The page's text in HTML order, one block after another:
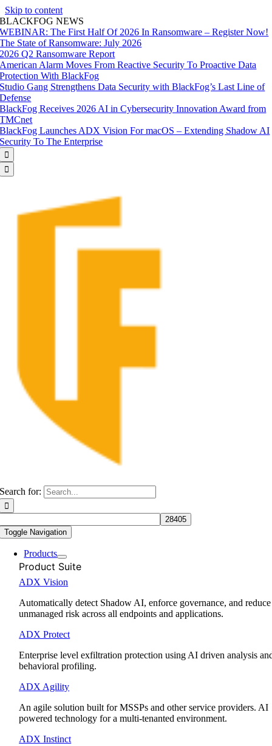
Skip to content
BLACKFOG NEWS
WEBINAR: The First Half Of 2026 In Ransomware – Register Now!
The State of Ransomware: July 2026
2026 Q2 Ransomware Report
American Alarm Moves From Reactive Security To Proactive Data
Protection With BlackFog
Studio Gang Strengthens Data Security with BlackFog’s Last Line of
Defense
BlackFog Receives 2026 AI in Cybersecurity Innovation Award from
TMCnet
BlackFog Launches ADX Vision For macOS – Extending Shadow AI
Security To The Enterprise


Search for:
Toggle Navigation
Products
Product Suite
ADX Vision
Automatically detect Shadow AI, enforce governance, and reduce
unmanaged risk across all endpoints and applications.
ADX Protect
Enterprise level exfiltration protection using AI driven analysis
behavioral profiling.
ADX Agility
An agile solution built for MSSPs and other service providers. AI
powered technology for a multi-tenanted environment.
ADX Instinct